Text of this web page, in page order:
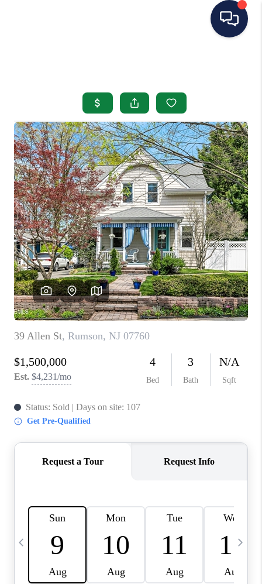
SEARCH LISTINGS
BUYING
SELLING
OUR AREAS
CONDOS
ABOUT ME
OTHER SERVICES
CONNECT